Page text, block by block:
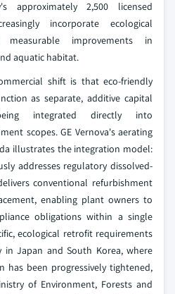
approximately 2,500 licensed
incorporate ecological
improvements in
aquatic habitat.
shift is that eco-friendly
as separate, additive capital
integrated directly into
scopes. GE Vernova's aerating
illustrates the integration model:
addresses regulatory dissolved-
conventional refurbishment
enabling plant owners to
obligations within a single
ecological retrofit requirements
Japan and South Korea, where
has been progressively tightened,
of Environment, Forests and